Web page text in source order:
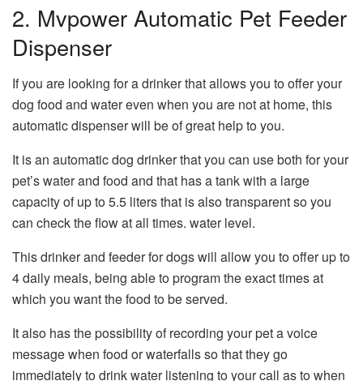
2. Mvpower Automatic Pet Feeder
Dispenser
If you are looking for a drinker that allows you to offer your
dog food and water even when you are not at home, this
automatic dispenser will be of great help to you.
It is an automatic dog drinker that you can use both for your
pet’s water and food and that has a tank with a large
capacity of up to 5.5 liters that is also transparent so you
can check the flow at all times. water level.
This drinker and feeder for dogs will allow you to offer up to
4 daily meals, being able to program the exact times at
which you want the food to be served.
It also has the possibility of recording your pet a voice
message when food or waterfalls so that they go
immediately to drink water listening to your call as to when